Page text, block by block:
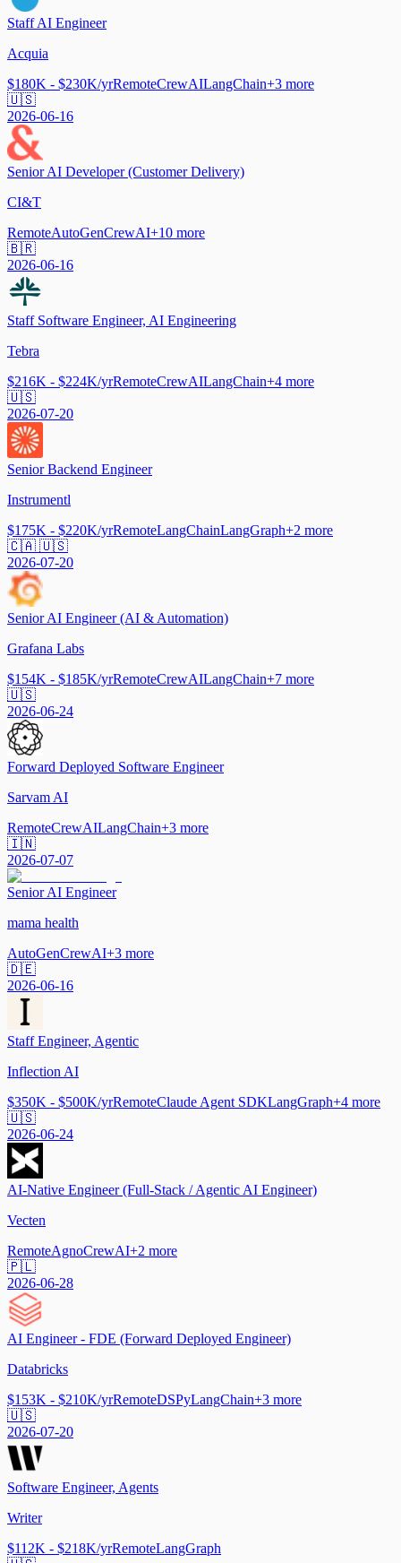
Staff AI Engineer
Acquia
$180K - $230K/yrRemoteCrewAILangChain+3 more
🇺🇸
2026-06-16
Senior AI Developer (Customer Delivery)
CI&T
RemoteAutoGenCrewAI+10 more
🇧🇷
2026-06-16
Staff Software Engineer, AI Engineering
Tebra
$216K - $224K/yrRemoteCrewAILangChain+4 more
🇺🇸
2026-07-20
Senior Backend Engineer
Instrumentl
$175K - $220K/yrRemoteLangChainLangGraph+2 more
🇨🇦 🇺🇸
2026-07-20
Senior AI Engineer (AI & Automation)
Grafana Labs
$154K - $185K/yrRemoteCrewAILangChain+7 more
🇺🇸
2026-06-24
Forward Deployed Software Engineer
Sarvam AI
RemoteCrewAILangChain+3 more
🇮🇳
2026-07-07
Senior AI Engineer
mama health
AutoGenCrewAI+3 more
🇩🇪
2026-06-16
Staff Engineer, Agentic
Inflection AI
$350K - $500K/yrRemoteClaude Agent SDKLangGraph+4 more
🇺🇸
2026-06-24
AI-Native Engineer (Full-Stack / Agentic AI Engineer)
Vecten
RemoteAgnoCrewAI+2 more
🇵🇱
2026-06-28
AI Engineer - FDE (Forward Deployed Engineer)
Databricks
$153K - $210K/yrRemoteDSPyLangChain+3 more
🇺🇸
2026-07-20
Software Engineer, Agents
Writer
$112K - $218K/yrRemoteLangGraph